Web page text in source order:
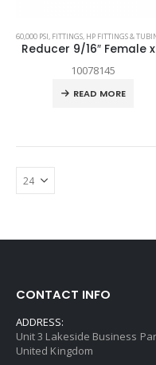
60,000 PSI, FITTINGS, HP FITTINGS &
10078145
READ MORE
CONTACT INFO
ADDRESS:
Unit 3 Lakeside Business
United Kingdom